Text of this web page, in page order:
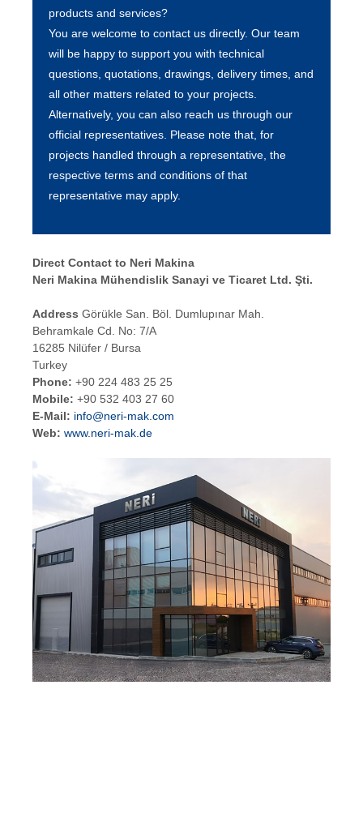
products and services?
You are welcome to contact us directly. Our team
will be happy to support you with technical
questions, quotations, drawings, delivery times, and
all other matters related to your projects.
Alternatively, you can also reach us through our
official representatives. Please note that, for
projects handled through a representative, the
respective terms and conditions of that
representative may apply.
Direct Contact to Neri Makina
Neri Makina Mühendislik Sanayi ve Ticaret Ltd. Şti.
Address Görükle San. Böl. Dumlupınar Mah.
Behramkale Cd. No: 7/A
16285 Nilüfer / Bursa
Turkey
Phone: +90 224 483 25 25
Mobile: +90 532 403 27 60
E-Mail: info@neri-mak.com
Web: www.neri-mak.de